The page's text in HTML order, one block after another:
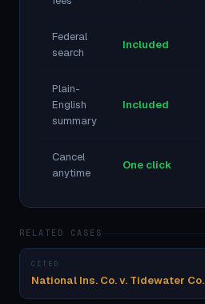
Federal
search
Included
Plain-
English
summary
Included
Cancel
anytime
One click
RELATED CASES
CITED
National Ins. Co. v. Tidewater Co.